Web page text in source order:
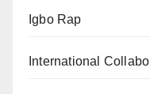
Igbo Rap
International Collabo